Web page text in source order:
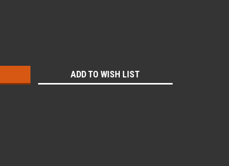
ADD TO WISH LIST